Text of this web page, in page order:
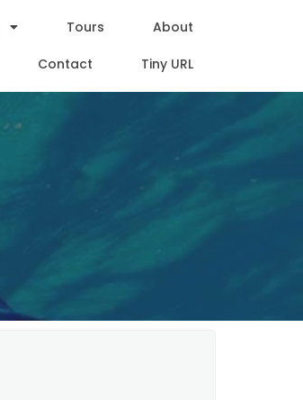
Tours About
Contact Tiny URL